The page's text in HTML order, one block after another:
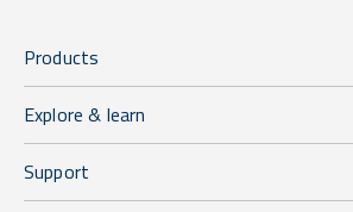
Products
Explore & learn
Support